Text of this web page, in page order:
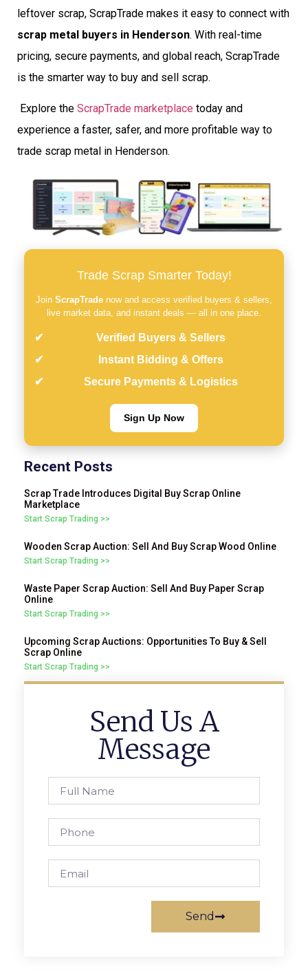
leftover scrap, ScrapTrade makes it easy to connect with
scrap metal buyers in Henderson. With real-time
pricing, secure payments, and global reach, ScrapTrade
is the smarter way to buy and sell scrap.
Explore the ScrapTrade marketplace today and
experience a faster, safer, and more profitable way to
trade scrap metal in Henderson.
Trade Scrap Smarter Today!
Join ScrapTrade now and access verified buyers & sellers,
live market data, and instant deals — all in one place.
Verified Buyers & Sellers
Instant Bidding & Offers
Secure Payments & Logistics
Sign Up Now
Recent Posts
Scrap Trade Introduces Digital Buy Scrap Online
Marketplace
Start Scrap Trading >>
Wooden Scrap Auction: Sell And Buy Scrap Wood Online
Start Scrap Trading >>
Waste Paper Scrap Auction: Sell And Buy Paper Scrap
Online
Start Scrap Trading >>
Upcoming Scrap Auctions: Opportunities To Buy & Sell
Scrap Online
Start Scrap Trading >>
Send Us A
Message
Send